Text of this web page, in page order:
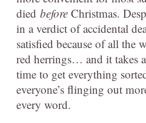
died before Christmas.
in a verdict of accidental
satisfied because of all the
red herrings… and it takes
time to get everything
everyone’s flinging out
every word.